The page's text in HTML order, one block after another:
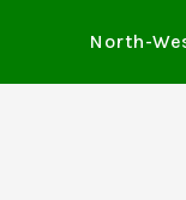
North-